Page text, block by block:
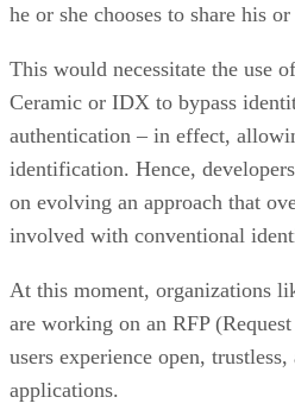
he or she chooses to share his
This would necessitate the use
Ceramic or IDX to bypass
authentication – in effect,
identification. Hence,
on evolving an approach that
involved with conventional
At this moment, organizations
are working on an RFP
users experience open,
applications.